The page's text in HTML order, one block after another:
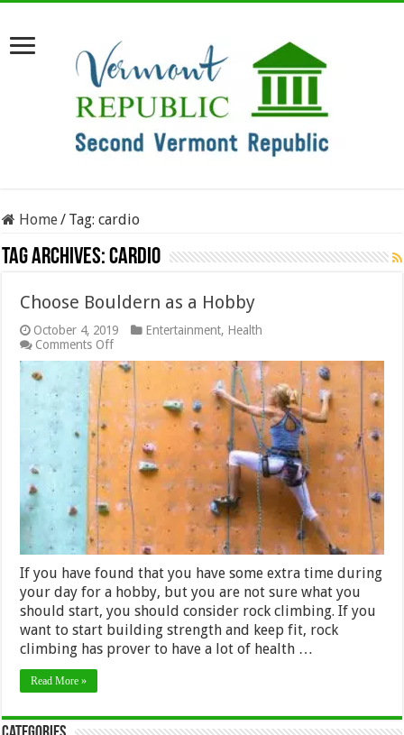
Home/ Tag:cardio
Tag Archives:cardio
Choose Bouldern as a Hobby
October 4, 2019 Entertainment, Health
Comments Offon
Choose
Bouldern
as
Hobby
If you have found that you have some extra time during
your day for a hobby, but you are not sure what you
should start, you should consider rock climbing. If you
want to start building strength and keep fit, rock
climbing has prover to have a lot of health …
Read More »